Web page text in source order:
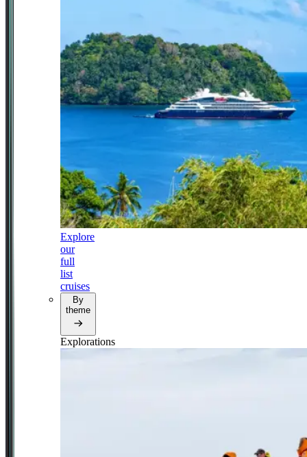
Explore
our
full
list
cruises
By
theme
Explorations